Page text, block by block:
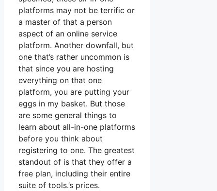
platforms may not be terrific or
a master of that a person
aspect of an online service
platform. Another downfall, but
one that’s rather uncommon is
that since you are hosting
everything on that one
platform, you are putting your
eggs in my basket. But those
are some general things to
learn about all-in-one platforms
before you think about
registering to one. The greatest
standout of is that they offer a
free plan, including their entire
suite of tools.’s prices.